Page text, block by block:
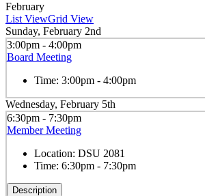
February
List ViewGrid View
Sunday, February 2nd
3:00pm - 4:00pm
Board Meeting
Time: 3:00pm - 4:00pm
Wednesday, February 5th
6:30pm - 7:30pm
Member Meeting
Location: DSU 2081
Time: 6:30pm - 7:30pm
Description